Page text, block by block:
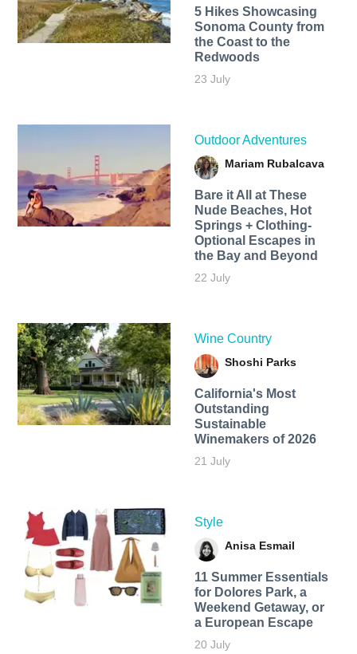
5 Hikes Showcasing
Sonoma County from
the Coast to the
Redwoods
23 July
Outdoor Adventures
Mariam Rubalcava
Bare it All at These
Nude Beaches, Hot
Springs + Clothing-
Optional Escapes in
the Bay and Beyond
22 July
Wine Country
Shoshi Parks
California's Most
Outstanding
Sustainable
Winemakers of 2026
21 July
Style
Anisa Esmail
11 Summer Essentials
for Dolores Park, a
Weekend Getaway, or
a European Escape
20 July